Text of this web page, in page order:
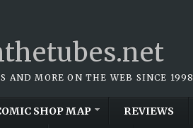
AND MORE ON THE WEB SINCE 1998
SHOP MAP REVIEWS